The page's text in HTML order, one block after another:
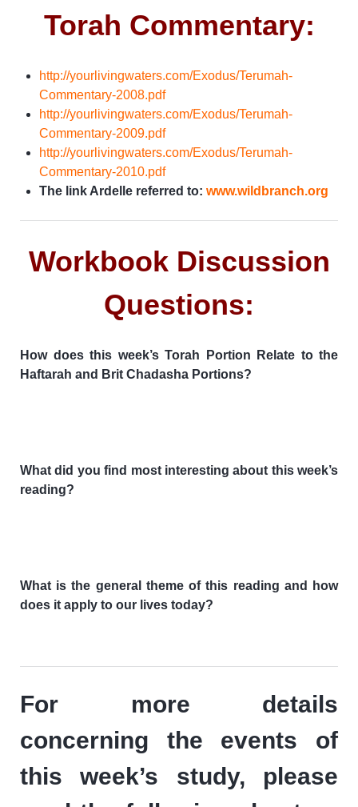
Torah Commentary:
http://yourlivingwaters.com/Exodus/Terumah-
Commentary-2008.pdf
http://yourlivingwaters.com/Exodus/Terumah-
Commentary-2009.pdf
http://yourlivingwaters.com/Exodus/Terumah-
Commentary-2010.pdf
The link Ardelle referred to: www.wildbranch.org
Workbook Discussion
Questions:
How does this week’s Torah Portion Relate to the
Haftarah and Brit Chadasha Portions?
What did you find most interesting about this week’s
reading?
What is the general theme of this reading and how
does it apply to our lives today?
For more details
concerning the events of
this week’s study, please